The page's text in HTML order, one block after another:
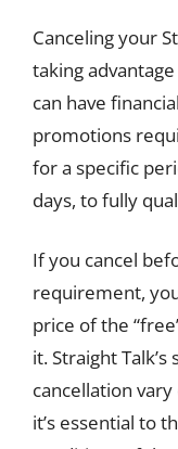
Canceling your
taking
can have
promotions
for a specific
days, to fully
If you cancel
requirement,
price of the
it. Straight
cancellation
it’s essential to